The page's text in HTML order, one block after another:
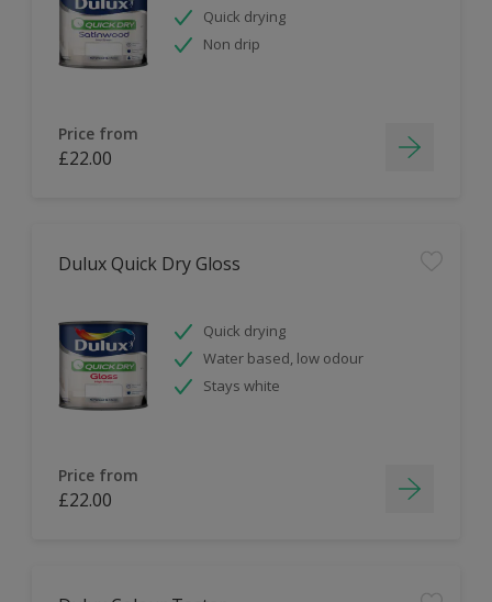
Quick drying
Non drip
Price from
£22.00
Dulux Quick Dry Gloss
Quick drying
Water based, low odour
Stays white
Price from
£22.00